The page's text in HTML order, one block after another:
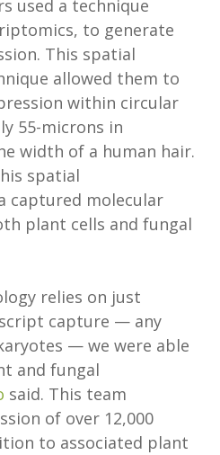
used a technique
to generate
This spatial
allowed them to
within circular
55-microns in
width of a human hair.
spatial
captured molecular
plant cells and fungal
relies on just
capture — any
— we were able
and fungal
said. This team
of over 12,000
to associated plant